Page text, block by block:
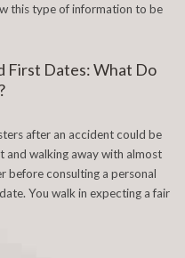
this type of information to be
First Dates: What Do
after an accident could be
and walking away with almost
before consulting a personal
You walk in expecting a fair